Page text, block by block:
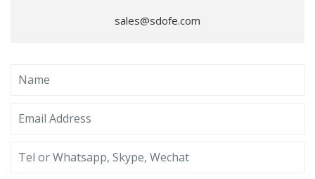
sales@sdofe.com